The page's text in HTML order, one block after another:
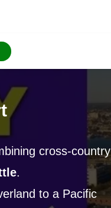
cross-country
.
to a Pacific